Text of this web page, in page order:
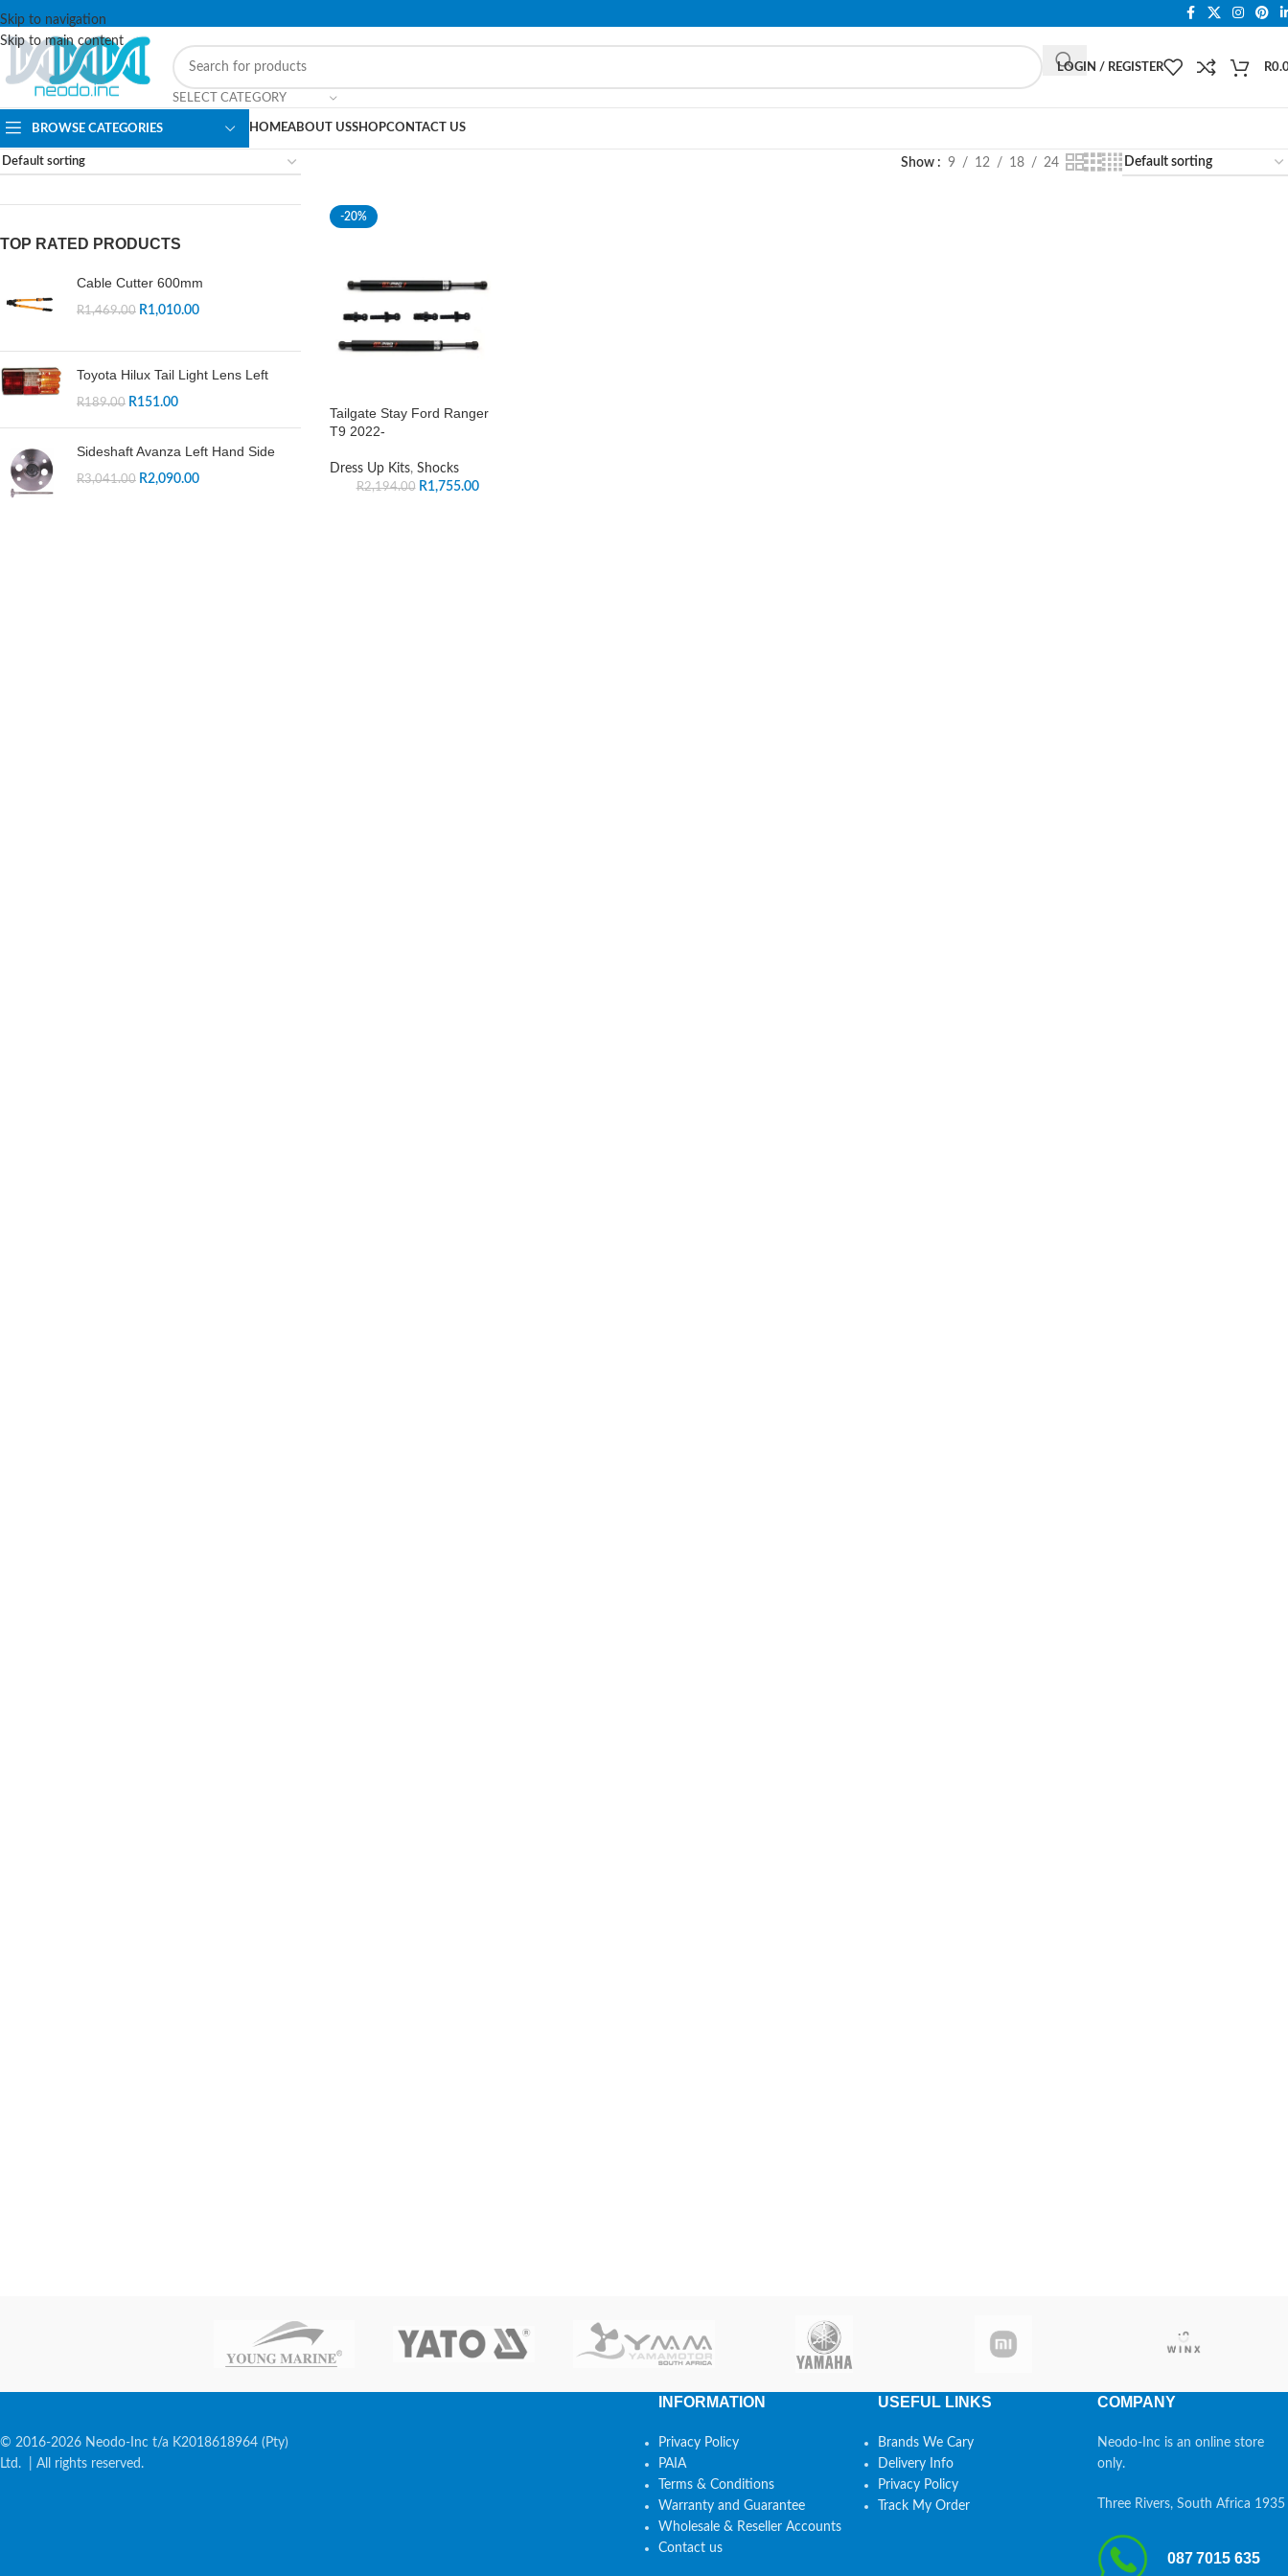
Skip to navigation
Skip to main content
PLEASE NOTE THAT WE ARE ONLINE STORE ONLY.
SELECT CATEGORY
LOGIN / REGISTER R
BROWSE CATEGORIES HOMEABOUT USSHOPCONTACT US
TOP RATED PRODUCTS
Cable Cutter 600mm
R1,469.00 R1,010.00
Toyota Hilux Tail Light Lens Left
R189.00 R151.00
Sideshaft Avanza Left Hand Side
R3,041.00 R2,090.00
Show 9 12 18 24
-20%
Tailgate Stay Ford Ranger
T9 2022-
Dress Up Kits, Shocks
R2,194.00 R1,755.00
© 2016-2026 Neodo-Inc t/a K2018618964 (Pty)
Ltd. | All rights reserved.
INFORMATION
Privacy Policy
PAIA
Terms & Conditions
Warranty and Guarantee
Wholesale & Reseller Accounts
Contact us
USEFUL LINKS
Brands We Cary
Delivery Info
Privacy Policy
Track My Order
COMPANY
Neodo-Inc is an online store
only.
Three Rivers, South Africa 1935
087 7015 635